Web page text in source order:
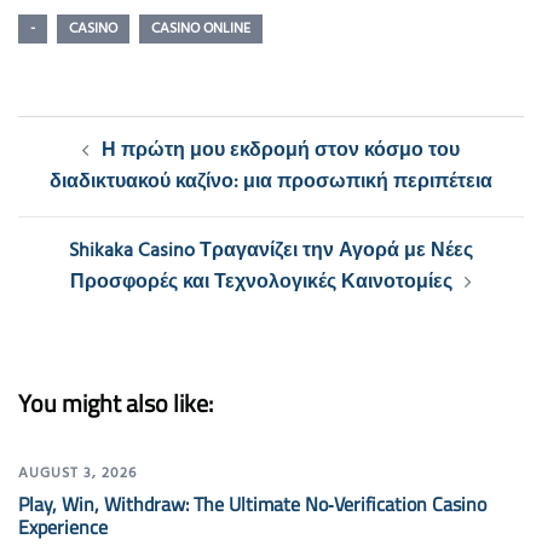
- CASINO CASINO ONLINE
Post
navigationΗ πρώτη μου εκδρομή στον κόσμο του
διαδικτυακού καζίνο: μια προσωπική περιπέτεια
Shikaka Casino Τραγανίζει την Αγορά με Νέες
Προσφορές και Τεχνολογικές Καινοτομίες
You might also like:
AUGUST 3, 2026
Play, Win, Withdraw: The Ultimate No‑Verification Casino
Experience